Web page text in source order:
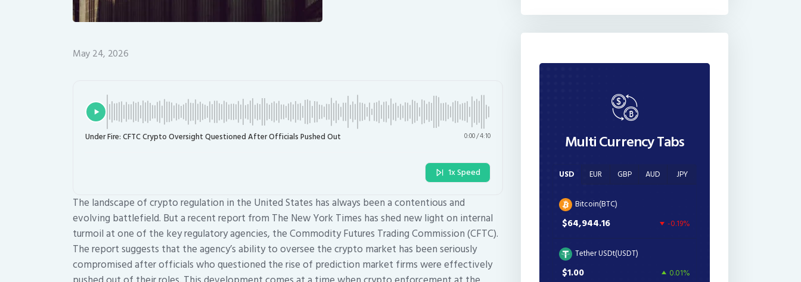
May 24, 2026
Under Fire: CFTC Crypto Oversight Questioned After Officials Pushed Out 0:00/4:10
1x Speed
The landscape of crypto regulation in the United States has always been a contentious and
evolving battlefield. But a recent report from The New York Times has shed new light on internal
turmoil at one of the key regulatory agencies, the Commodity Futures Trading Commission (CFTC).
The report suggests that the agency’s ability to oversee the crypto market has been seriously
compromised after officials who questioned the rise of prediction market firms were effectively
Multi Currency Tabs
USD EUR GBP AUD JPY
Bitcoin(BTC)
$64,944.16 -0.19%
Tether USDt(USDT)
$1.00 0.01%